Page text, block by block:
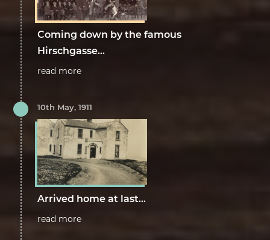
Coming down by the famous
Hirschgasse...
read more
10th May, 1911
Arrived home at last...
read more